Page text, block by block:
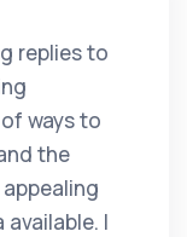
replies to
ways to
the
I